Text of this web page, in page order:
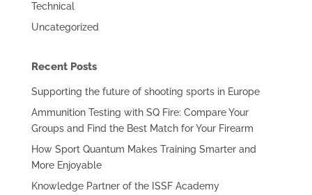
Technical
Uncategorized
Recent Posts
Supporting the future of shooting sports in Europe
Ammunition Testing with SQ Fire: Compare Your
Groups and Find the Best Match for Your Firearm
How Sport Quantum Makes Training Smarter and
More Enjoyable
Knowledge Partner of the ISSF Academy